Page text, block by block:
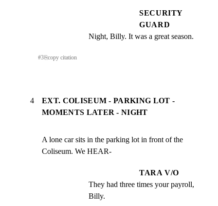
SECURITY
GUARD
Night, Billy. It was a great season.
#3⎘copy citation
4
EXT. COLISEUM - PARKING LOT -
MOMENTS LATER - NIGHT
A lone car sits in the parking lot in front of the
Coliseum. We HEAR-
TARA V/O
They had three times your payroll,
Billy.